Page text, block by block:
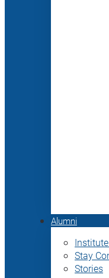
Alumni
Stay
Stories